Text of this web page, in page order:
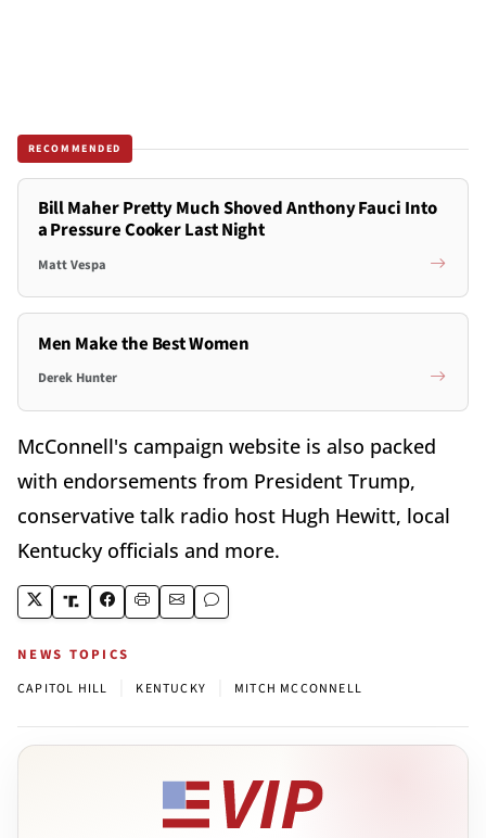
RECOMMENDED
Bill Maher Pretty Much Shoved Anthony Fauci Into
a Pressure Cooker Last Night
Matt Vespa
Men Make the Best Women
Derek Hunter
McConnell's campaign website is also packed
with endorsements from President Trump,
conservative talk radio host Hugh Hewitt, local
Kentucky officials and more.
NEWS TOPICS
CAPITOL HILL KENTUCKY MITCH MCCONNELL